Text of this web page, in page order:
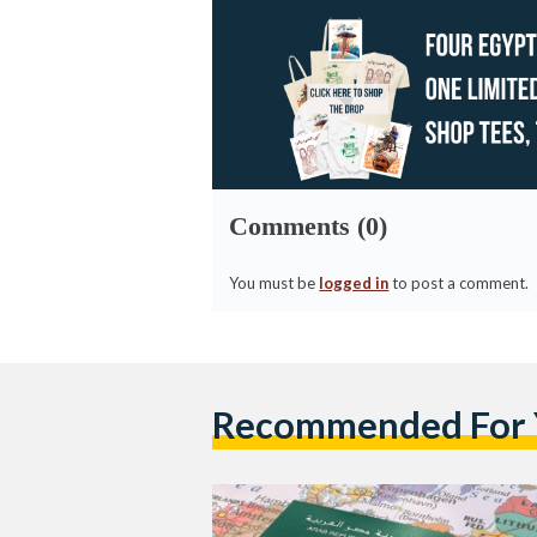
Comments (0)
You must be logged into post a comment.
Recommended For